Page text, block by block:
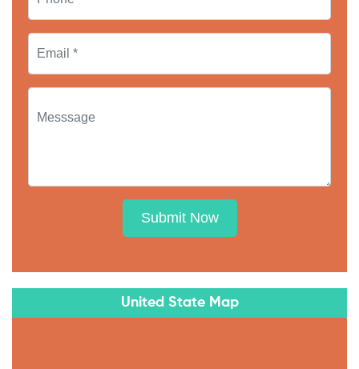
Submit Now
United State Map